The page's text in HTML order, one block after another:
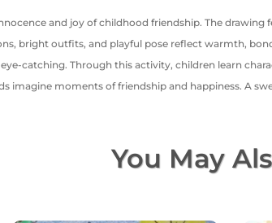
and joy of childhood friendship. The
bright outfits, and playful pose reflect warmth,
catching. Through this activity, children learn
imagine moments of friendship and happiness. A
You May